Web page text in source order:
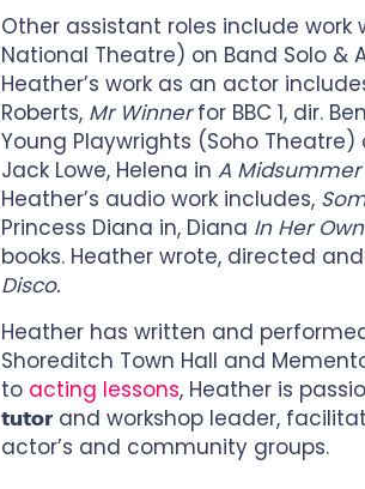
Other assistant roles include work
National Theatre) on Band Solo &
Heather’s work as an actor
Roberts, Mr Winnerfor BBC 1, dir.
Young Playwrights (Soho Theatre)
Jack Lowe, Helena in A Midsummer
Heather’s audio work includes,
Princess Diana in, Diana In Her
books. Heather wrote, directed
Disco.
Heather has written and
Shoreditch Town Hall and
to acting lessons, Heather is
tutorand workshop leader,
actor’s and community groups.